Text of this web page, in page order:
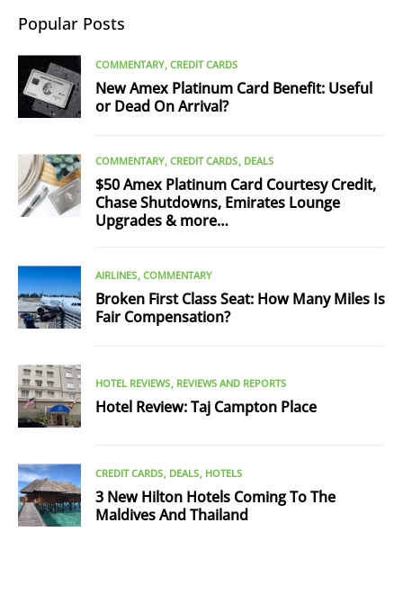
Popular Posts
COMMENTARY CREDIT CARDS
New Amex Platinum Card Benefit: Useful
or Dead On Arrival?
COMMENTARY CREDIT CARDS DEALS
$50 Amex Platinum Card Courtesy Credit,
Chase Shutdowns, Emirates Lounge
Upgrades & more…
AIRLINES COMMENTARY
Broken First Class Seat: How Many Miles Is
Fair Compensation?
HOTEL REVIEWS REVIEWS AND REPORTS
Hotel Review: Taj Campton Place
CREDIT CARDS DEALS HOTELS
3 New Hilton Hotels Coming To The
Maldives And Thailand